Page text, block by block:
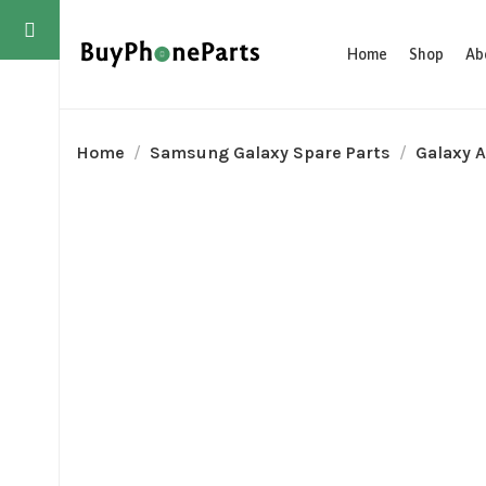
Home Shop
Home Samsung Galaxy Spare Parts Galaxy